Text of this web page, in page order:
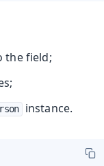
the field;
instance.